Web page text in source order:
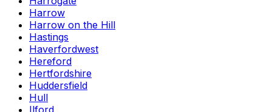
Harrow
Harrow on the Hill
Hastings
Haverfordwest
Hereford
Hertfordshire
Huddersfield
Hull